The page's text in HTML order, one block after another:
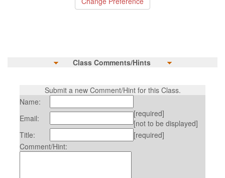
Class Comments/Hints
Submit a new Comment/Hint for this Class.
Name:
Email:
[required]
[not to be displayed]
Title:
[required]
Comment/Hint: